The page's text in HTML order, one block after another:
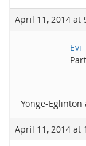
April 11, 2014 at
Evi
Yonge-Eglinton
April 11, 2014 at